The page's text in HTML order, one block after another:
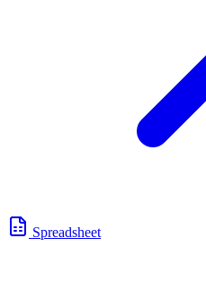
Spreadsheet